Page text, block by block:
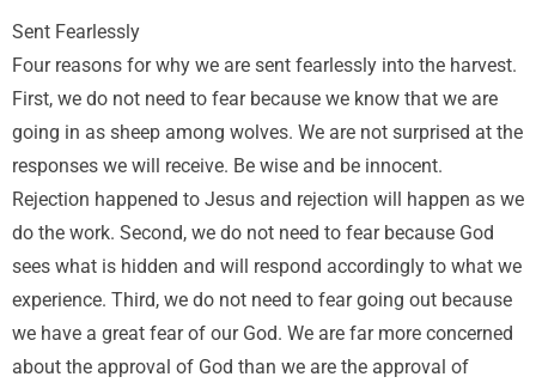
Sent Fearlessly
Four reasons for why we are sent fearlessly into the harvest.
First, we do not need to fear because we know that we are
going in as sheep among wolves. We are not surprised at the
responses we will receive. Be wise and be innocent.
Rejection happened to Jesus and rejection will happen as we
do the work. Second, we do not need to fear because God
sees what is hidden and will respond accordingly to what we
experience. Third, we do not need to fear going out because
we have a great fear of our God. We are far more concerned
about the approval of God than we are the approval of